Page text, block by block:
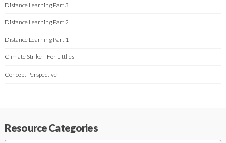
Distance Learning Part 3
Distance Learning Part 2
Distance Learning Part 1
Climate Strike – For Littlies
Concept Perspective
Resource Categories